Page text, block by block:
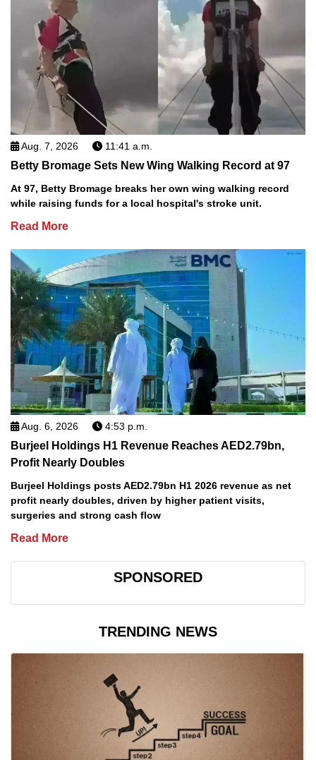
Aug. 7, 2026 11:41 a.m.
Betty Bromage Sets New Wing Walking Record at 97
At 97, Betty Bromage breaks her own wing walking record
while raising funds for a local hospital's stroke unit.
Read More
Aug. 6, 2026 4:53 p.m.
Burjeel Holdings H1 Revenue Reaches AED2.79bn,
Profit Nearly Doubles
Burjeel Holdings posts AED2.79bn H1 2026 revenue as net
profit nearly doubles, driven by higher patient visits,
surgeries and strong cash flow
Read More
SPONSORED
TRENDING NEWS